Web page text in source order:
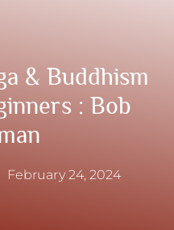
& Buddhism
: Bob
February 24, 2024